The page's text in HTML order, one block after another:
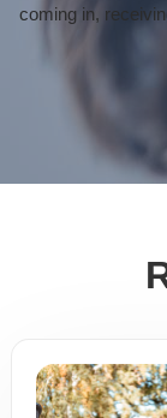
coming in,